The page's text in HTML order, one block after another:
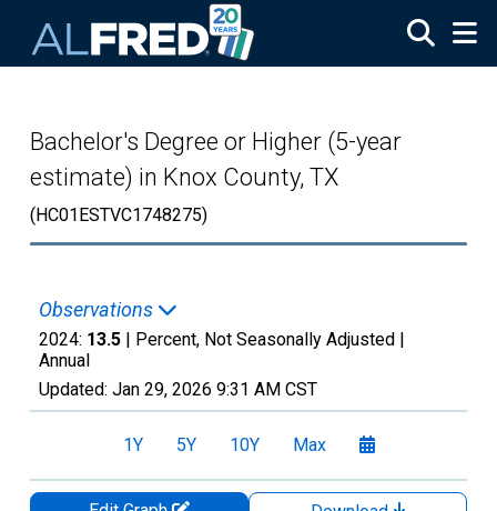
Bachelor's Degree or Higher (5-year
estimate) in Knox County, TX
(HC01ESTVC1748275)
Observations
2024: 13.5 | Percent, Not Seasonally Adjusted |
Annual
Updated: Jan 29, 2026 9:31 AM CST
1Y 5Y 10Y Max